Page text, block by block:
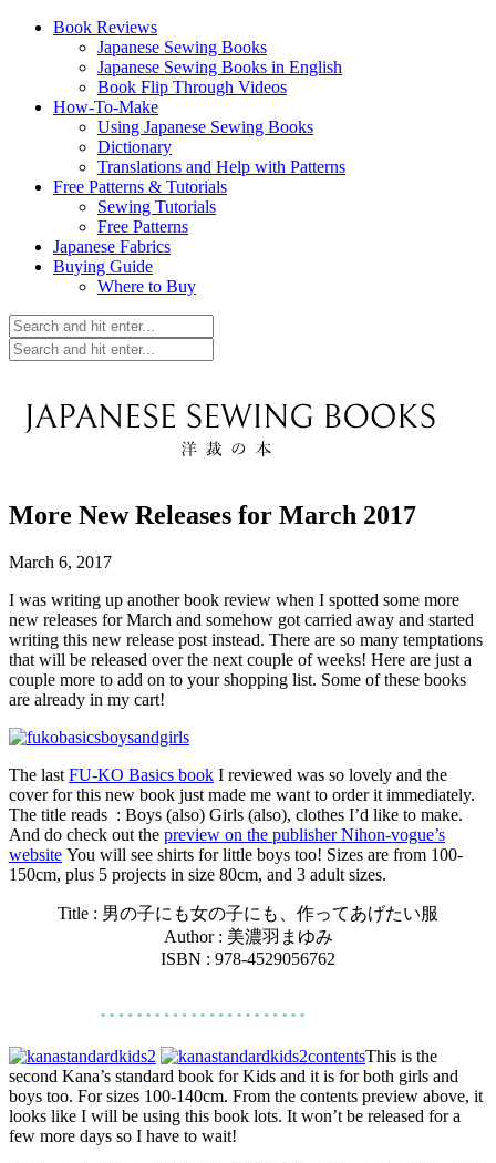
Book Reviews
Japanese Sewing Books
Japanese Sewing Books in English
Book Flip Through Videos
How-To-Make
Using Japanese Sewing Books
Dictionary
Translations and Help with Patterns
Free Patterns & Tutorials
Sewing Tutorials
Free Patterns
Japanese Fabrics
Buying Guide
Where to Buy
More New Releases for March 2017
March 6, 2017
I was writing up another book review when I spotted some more
new releases for March and somehow got carried away and started
writing this new release post instead. There are so many temptations
that will be released over the next couple of weeks! Here are just a
couple more to add on to your shopping list. Some of these books
are already in my cart!
The last FU-KO Basics book I reviewed was so lovely and the
cover for this new book just made me want to order it immediately.
The title reads : Boys (also) Girls (also), clothes I’d like to make.
And do check out the preview on the publisher Nihon-vogue’s
website You will see shirts for little boys too! Sizes are from 100-
150cm, plus 5 projects in size 80cm, and 3 adult sizes.
Title : 男の子にも女の子にも、作ってあげたい服
Author : 美濃羽まゆみ
ISBN : 978-4529056762
This is the
second Kana’s standard book for Kids and it is for both girls and
boys too. For sizes 100-140cm. From the contents preview above, it
looks like I will be using this book lots. It won’t be released for a
few more days so I have to wait!